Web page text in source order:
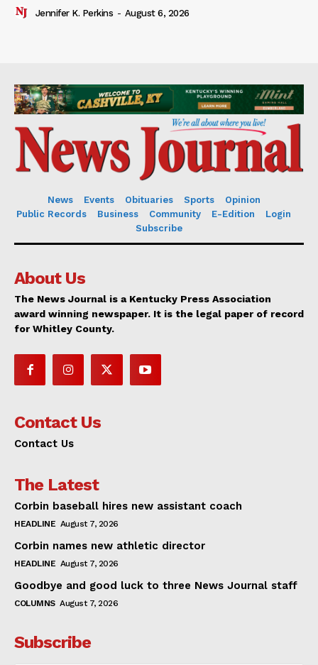
Jennifer K. Perkins - August 6, 2026
News Events Obituaries Sports
Opinion
Public Records
Business Community E-Edition
Login
Subscribe
About Us
The News Journal is a Kentucky Press Association
award winning newspaper. It is the legal paper of record
for Whitley County.
Contact Us
Contact Us
The Latest
Corbin baseball hires new assistant coach
HEADLINE August 7, 2026
Corbin names new athletic director
HEADLINE August 7, 2026
Goodbye and good luck to three News Journal staff
COLUMNS August 7, 2026
Subscribe